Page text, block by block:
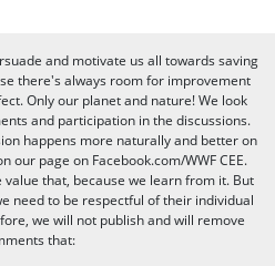
and motivate us all towards saving
there's always room for improvement
Only our planet and nature! We look
and participation in the discussions.
happens more naturally and better on
our page on Facebook.com/WWF CEE.
value that, because we learn from it. But
need to be respectful of their individual
we will not publish and will remove
that: